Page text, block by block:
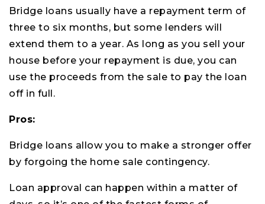
Bridge loans usually have a repayment term of
three to six months, but some lenders will
extend them to a year. As long as you sell your
house before your repayment is due, you can
use the proceeds from the sale to pay the loan
off in full.
Pros:
Bridge loans allow you to make a stronger offer
by forgoing the home sale contingency.
Loan approval can happen within a matter of